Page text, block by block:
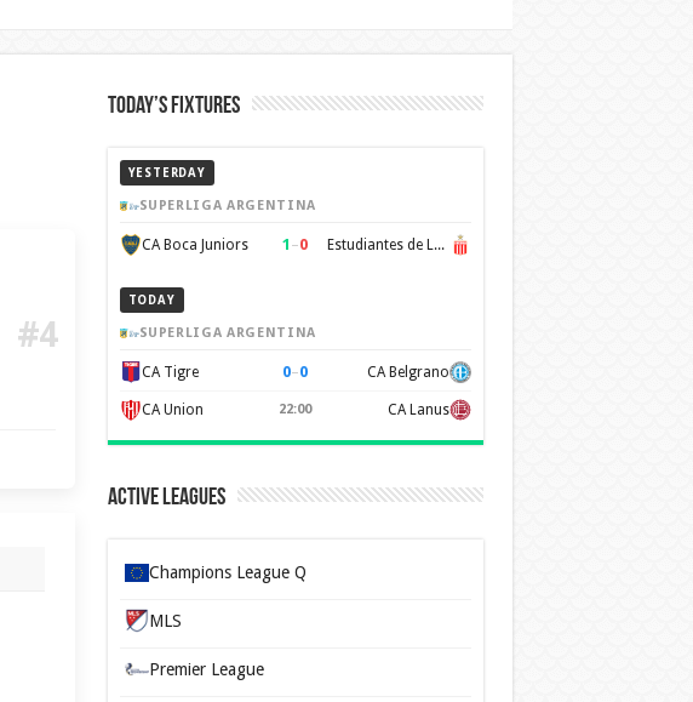
#4
Today’s Fixtures
YESTERDAY
SUPERLIGA ARGENTINA
CA Boca Juniors 1 –0 Estudiantes de La Plata
TODAY
SUPERLIGA ARGENTINA
CA Tigre 0–0 CA Belgrano
CA Union 22:00 CA Lanus
Active Leagues
Champions League Q
MLS
Premier League